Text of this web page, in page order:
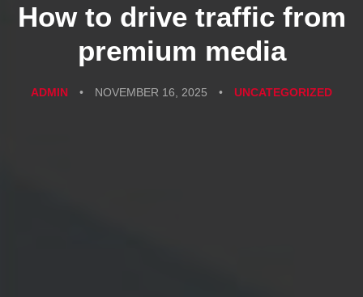
How to drive traffic from
premium media
ADMIN • NOVEMBER 16, 2025 • UNCATEGORIZED